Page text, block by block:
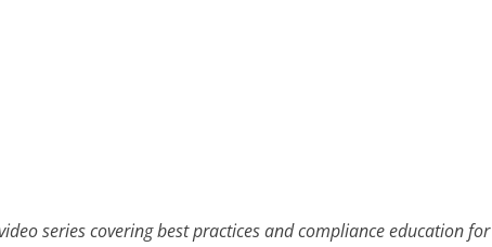
series covering best practices and compliance education for